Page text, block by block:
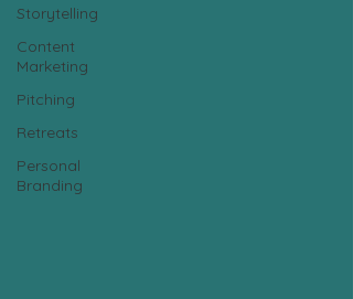
Storytelling
Content
Marketing
Pitching
Retreats
Personal
Branding